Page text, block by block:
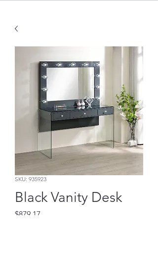
SKU: 935923
Black Vanity Desk
$879.17